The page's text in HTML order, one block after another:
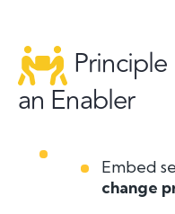
an Enabler
Embed
change